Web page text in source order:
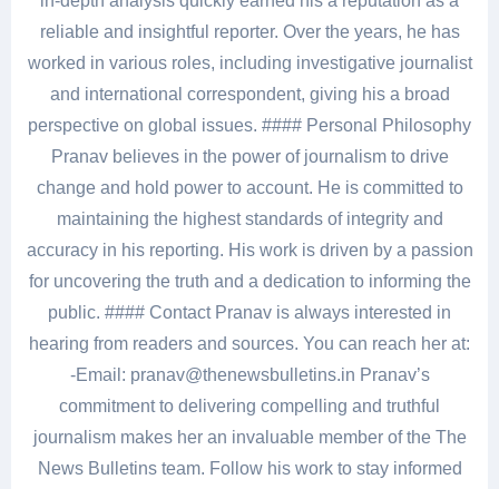
reliable and insightful reporter. Over the years, he has
worked in various roles, including investigative journalist
and international correspondent, giving his a broad
perspective on global issues. #### Personal Philosophy
Pranav believes in the power of journalism to drive
change and hold power to account. He is committed to
maintaining the highest standards of integrity and
accuracy in his reporting. His work is driven by a passion
for uncovering the truth and a dedication to informing the
public. #### Contact Pranav is always interested in
hearing from readers and sources. You can reach her at:
-Email: pranav@thenewsbulletins.in Pranav’s
commitment to delivering compelling and truthful
journalism makes her an invaluable member of the The
News Bulletins team. Follow his work to stay informed